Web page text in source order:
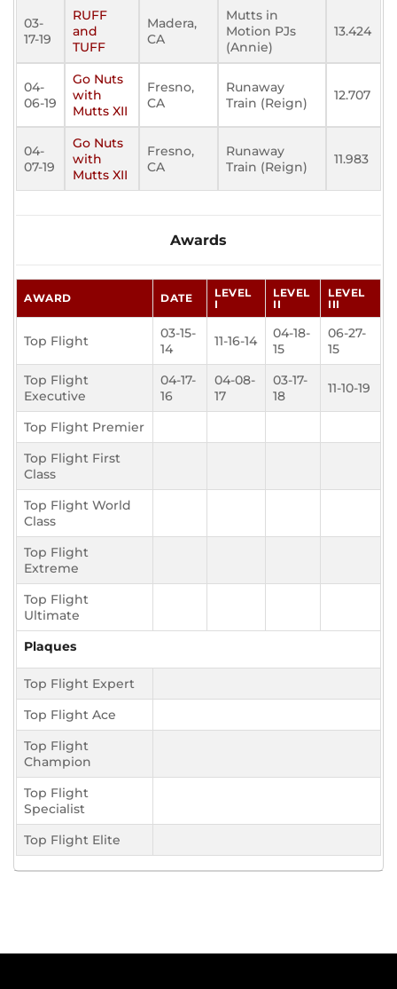
03-
17-19
RUFF
and
TUFF
Madera,
CA
Mutts in
Motion PJs
(Annie)
13.424
04-
06-19
Go Nuts
with
Mutts XII
Fresno,
CA
Runaway
Train (Reign)
12.707
04-
07-19
Go Nuts
with
Mutts XII
Fresno,
CA
Runaway
Train (Reign)
11.983
Awards
AWARD DATE
LEVEL
I
LEVEL
II
LEVEL
III
Top Flight
03-15-
14
11-16-14
04-18-
15
06-27-
15
Top Flight
Executive
04-17-
16
04-08-
17
03-17-
18
11-10-19
Top Flight Premier
Top Flight First
Class
Top Flight World
Class
Top Flight
Extreme
Top Flight
Ultimate
Plaques
Top Flight Expert
Top Flight Ace
Top Flight
Champion
Top Flight
Specialist
Top Flight Elite